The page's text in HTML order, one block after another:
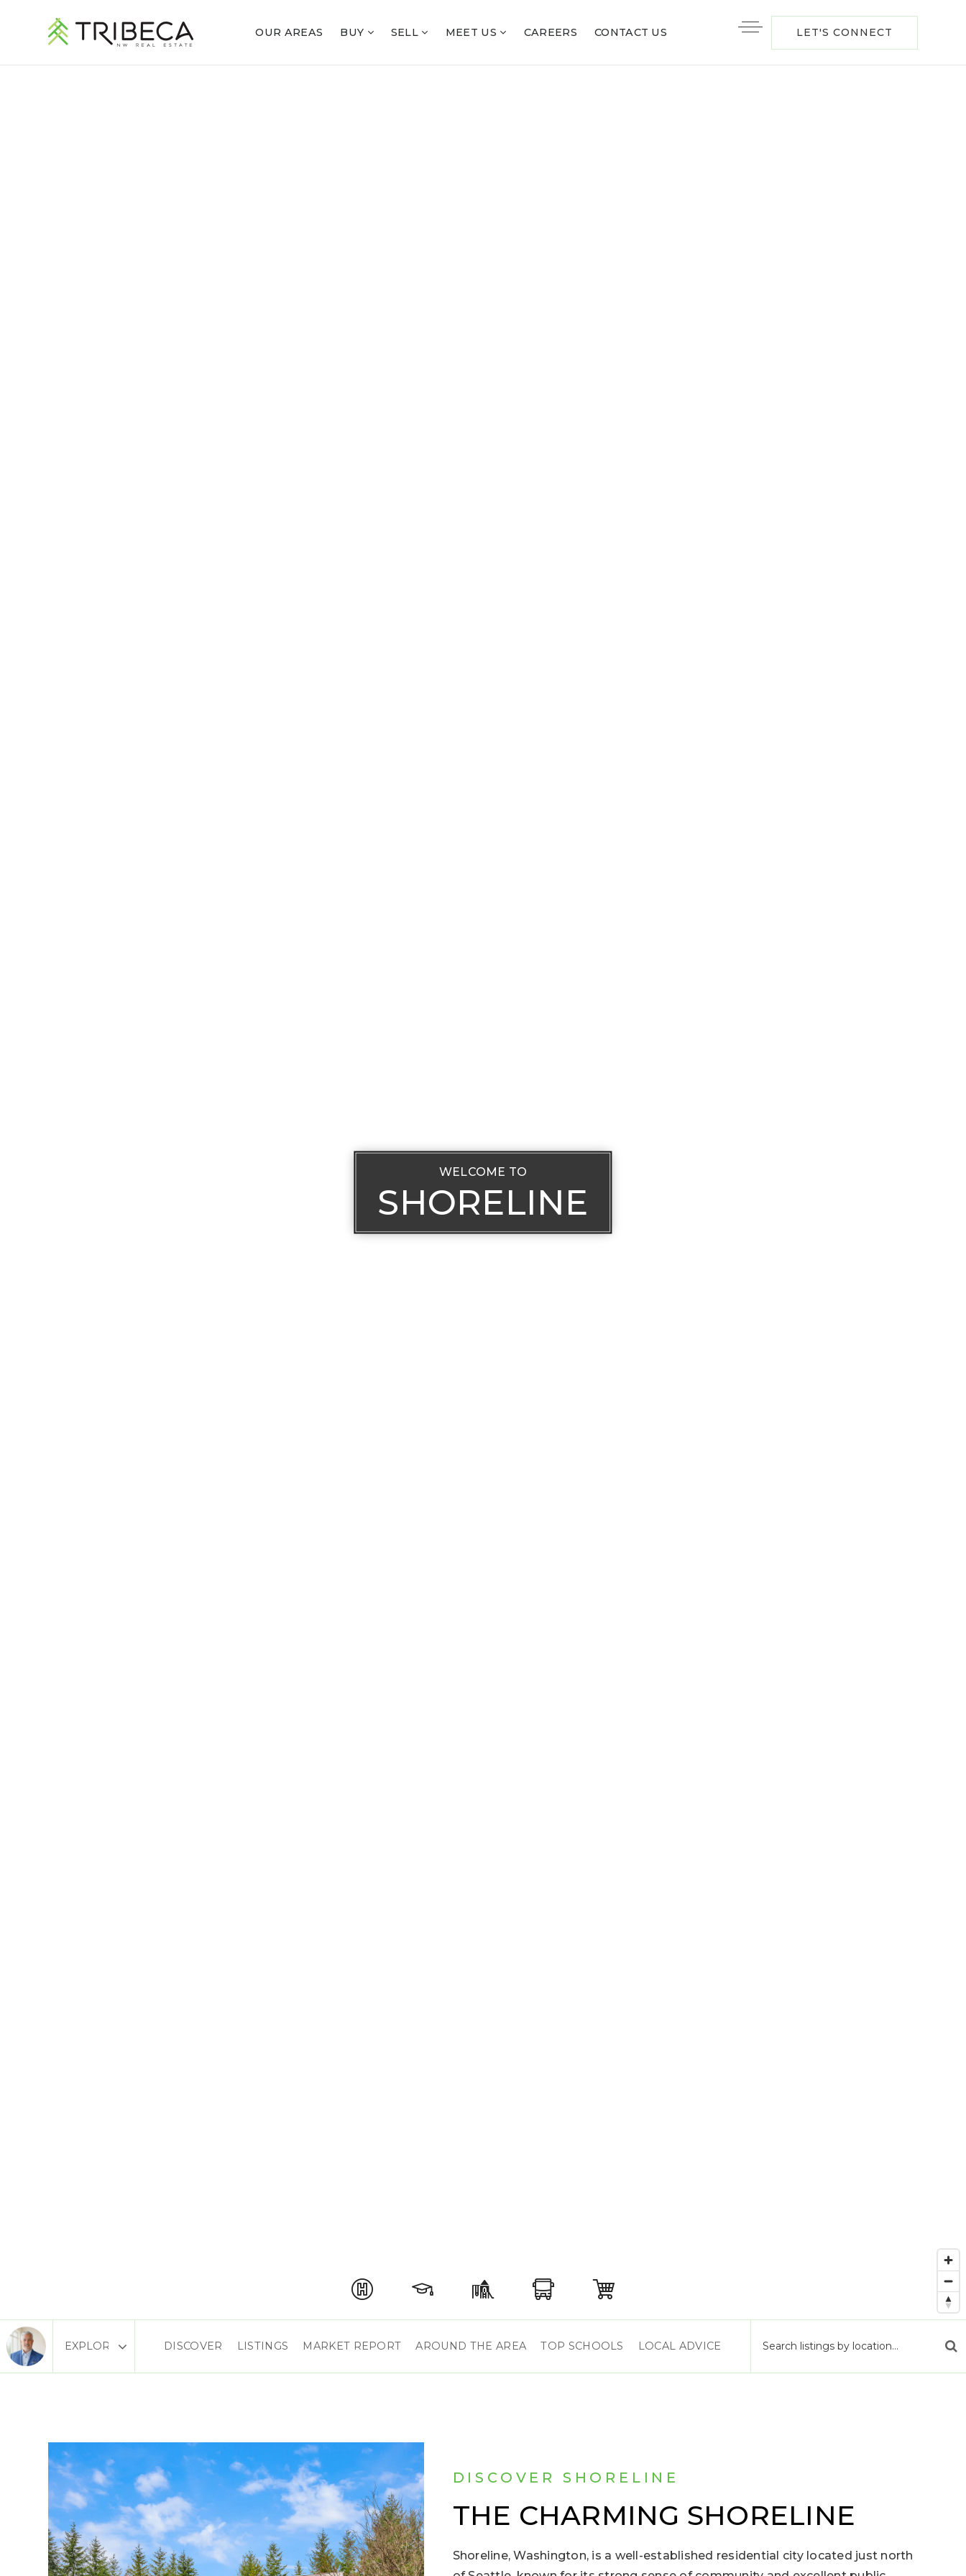
LET'S CONNECT
OUR AREAS BUY SELL MEET US CAREERS CONTACT US
WELCOME TO
SHORELINE
DISCOVER LISTINGS MARKET REPORT AROUND THE AREA TOP SCHOOLS LOCAL ADVICE
DISCOVER SHORELINE
THE CHARMING SHORELINE
Shoreline, Washington, is a well-established residential city located just north